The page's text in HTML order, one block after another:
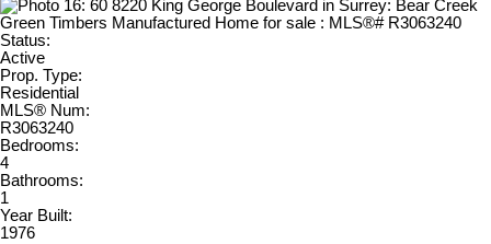
Status:
Active
Prop. Type:
Residential
MLS® Num:
R3063240
Bedrooms:
4
Bathrooms:
1
Year Built:
1976